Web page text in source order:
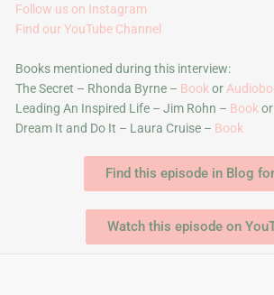
Follow us on Instagram
Find our YouTube Channel
Books mentioned during this interview:
The Secret – Rhonda Byrne – Bookor
Leading An Inspired Life – Jim Rohn – Book
Dream It and Do It – Laura Cruise – Book
Find this episode in Blog
Watch this episode on